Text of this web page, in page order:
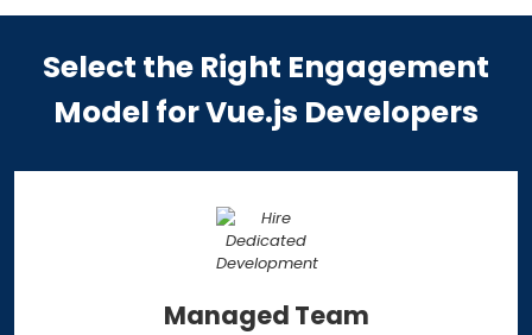
Select the Right Engagement
Model for Vue.js Developers
Managed Team